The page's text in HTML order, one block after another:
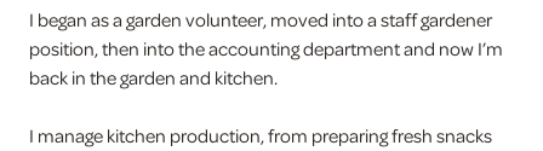
I began as a garden volunteer, moved into a staff gardener
position, then into the accounting department and now I’m
back in the garden and kitchen.
I manage kitchen production, from preparing fresh snacks